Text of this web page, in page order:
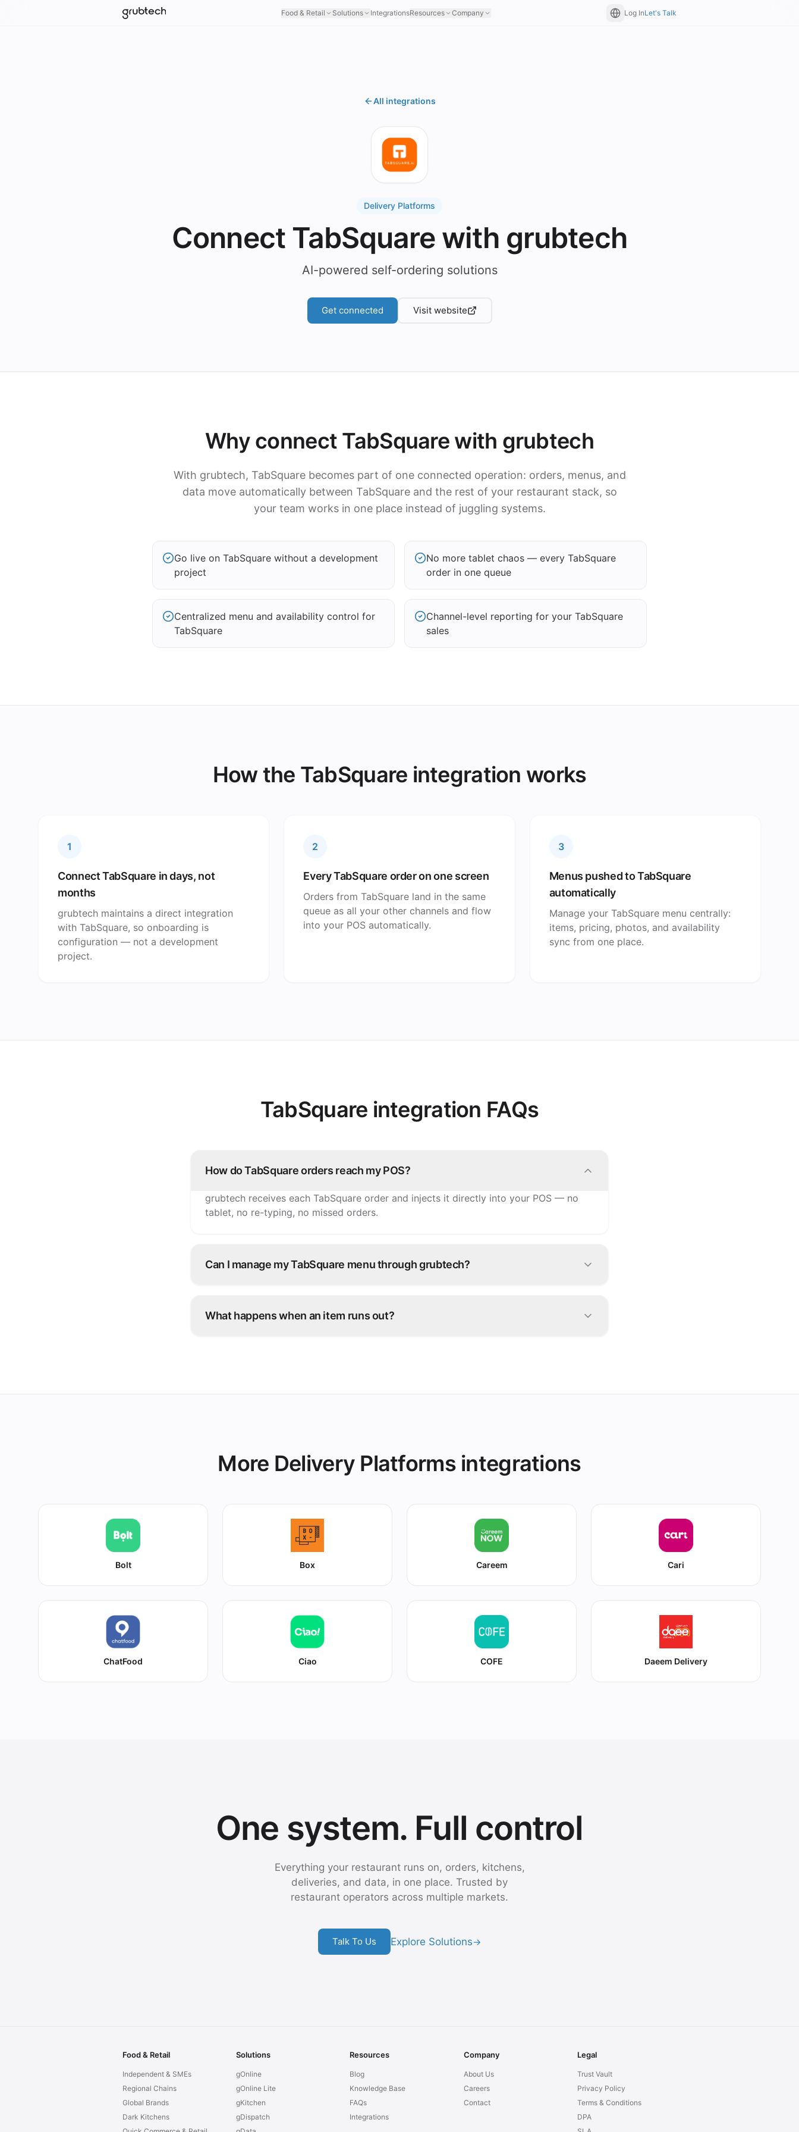
Food & Retail Solutions IntegrationsResources Company Log InLet's Talk
All integrations
Delivery Platforms
Connect TabSquare with grubtech
AI-powered self-ordering solutions
Get connected Visit website
Why connect TabSquare with grubtech
With grubtech, TabSquare becomes part of one connected operation: orders, menus, and
data move automatically between TabSquare and the rest of your restaurant stack, so
your team works in one place instead of juggling systems.
Go live on TabSquare without a development
project
No more tablet chaos — every TabSquare
order in one queue
Centralized menu and availability control for
TabSquare
Channel-level reporting for your TabSquare
sales
How the TabSquare integration works
1
Connect TabSquare in days, not
months
grubtech maintains a direct integration
with TabSquare, so onboarding is
configuration — not a development
project.
2
Every TabSquare order on one screen
Orders from TabSquare land in the same
queue as all your other channels and flow
into your POS automatically.
3
Menus pushed to TabSquare
automatically
Manage your TabSquare menu centrally:
items, pricing, photos, and availability
sync from one place.
TabSquare integration FAQs
How do TabSquare orders reach my POS?
grubtech receives each TabSquare order and injects it directly into your POS — no
tablet, no re-typing, no missed orders.
Can I manage my TabSquare menu through grubtech?
What happens when an item runs out?
More Delivery Platforms integrations
Bolt Box Careem Cari
ChatFood Ciao COFE Daeem Delivery
One system. Full control
Everything your restaurant runs on, orders, kitchens,
deliveries, and data, in one place. Trusted by
restaurant operators across multiple markets.
Talk To Us Explore Solutions→
Food & Retail
Independent & SMEs
Regional Chains
Global Brands
Dark Kitchens
Solutions
gOnline
gOnline Lite
gKitchen
gDispatch
Resources
Blog
Knowledge Base
FAQs
Integrations
Company
About Us
Careers
Contact
Legal
Trust Vault
Privacy Policy
Terms & Conditions
DPA